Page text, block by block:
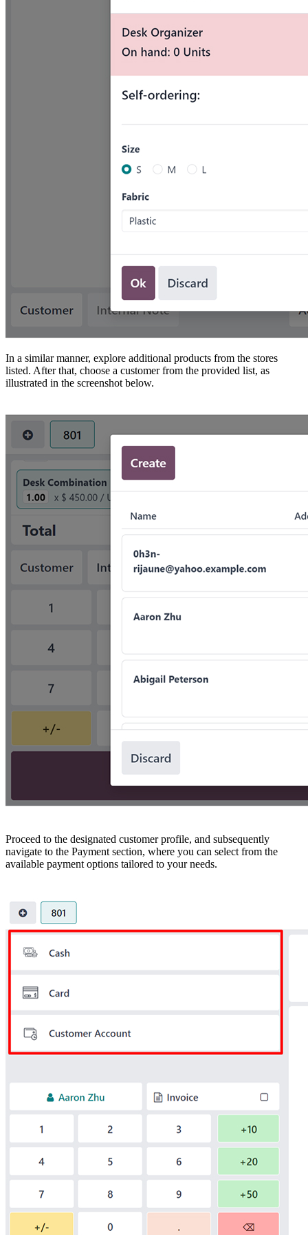
In a similar manner, explore additional products from the stores
listed. After that, choose a customer from the provided list, as
illustrated in the screenshot below.
Proceed to the designated customer profile, and subsequently
navigate to the Payment section, where you can select from the
available payment options tailored to your needs.